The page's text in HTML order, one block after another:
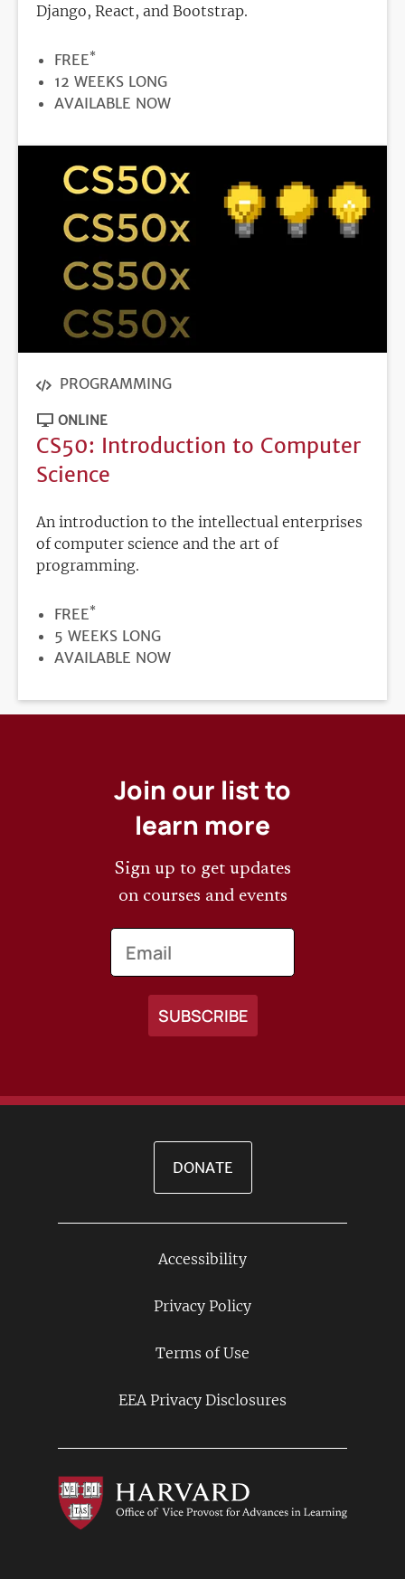
Django, React, and Bootstrap.
PRICE
FREE*
DURATION
12 WEEKS LONG
REGISTRATION
AVAILABLE NOW
PROGRAMMING
ONLINE
CS50: Introduction to Computer
Science
An introduction to the intellectual enterprises
of computer science and the art of
programming.
PRICE
FREE*
DURATION
5 WEEKS LONG
REGISTRATION
AVAILABLE NOW
Join our list to
learn more
Sign up to get updates
on courses and events
DONATE
Accessibility
Privacy Policy
Terms of Use
EEA Privacy Disclosures